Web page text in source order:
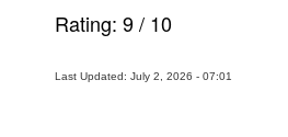
Rating: 9/ 10
Last Updated: July 2, 2026 - 07:01